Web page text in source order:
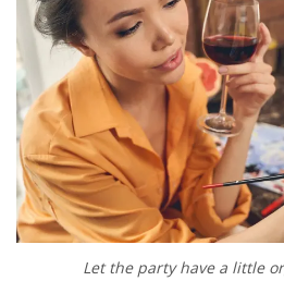
Let the party have a little